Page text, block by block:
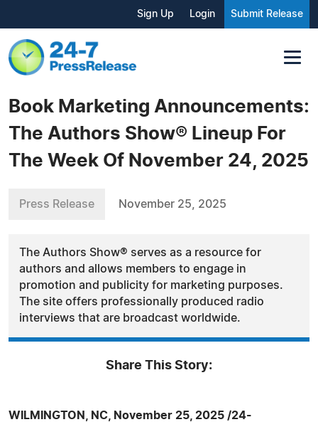
Sign Up Login Submit Release
Book Marketing Announcements:
The Authors Show® Lineup For
The Week Of November 24, 2025
Press Release November 25, 2025
The Authors Show® serves as a resource for
authors and allows members to engage in
promotion and publicity for marketing purposes.
The site offers professionally produced radio
interviews that are broadcast worldwide.
Share This Story:
WILMINGTON, NC, November 25, 2025 /24-